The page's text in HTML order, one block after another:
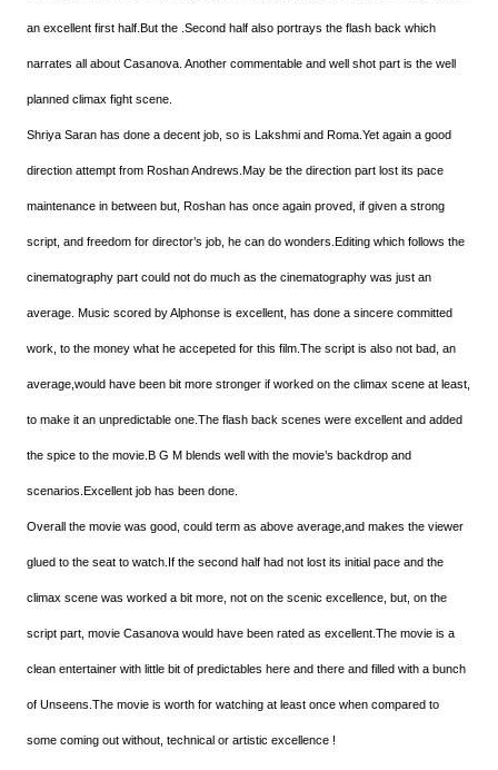
an excellent first half.But the .Second half also portrays the flash back which
narrates all about Casanova. Another commentable and well shot part is the well
planned climax fight scene.
Shriya Saran has done a decent job, so is Lakshmi and Roma.Yet again a good
direction attempt from Roshan Andrews.May be the direction part lost its pace
maintenance in between but, Roshan has once again proved, if given a strong
script, and freedom for director’s job, he can do wonders.Editing which follows the
cinematography part could not do much as the cinematography was just an
average. Music scored by Alphonse is excellent, has done a sincere committed
work, to the money what he accepeted for this film.The script is also not bad, an
average,would have been bit more stronger if worked on the climax scene at least,
to make it an unpredictable one.The flash back scenes were excellent and added
the spice to the movie.B G M blends well with the movie’s backdrop and
scenarios.Excellent job has been done.
Overall the movie was good, could term as above average,and makes the viewer
glued to the seat to watch.If the second half had not lost its initial pace and the
climax scene was worked a bit more, not on the scenic excellence, but, on the
script part, movie Casanova would have been rated as excellent.The movie is a
clean entertainer with little bit of predictables here and there and filled with a bunch
of Unseens.The movie is worth for watching at least once when compared to
some coming out without, technical or artistic excellence !